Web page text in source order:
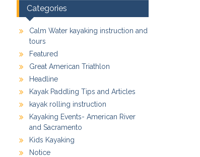
Categories
Calm Water kayaking instruction and
tours
Featured
Great American Triathlon
Headline
Kayak Paddling Tips and Articles
kayak rolling instruction
Kayaking Events- American River
and Sacramento
Kids Kayaking
Notice